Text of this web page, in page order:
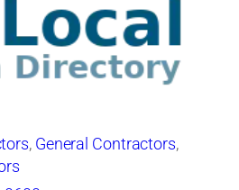
, General Contractors,